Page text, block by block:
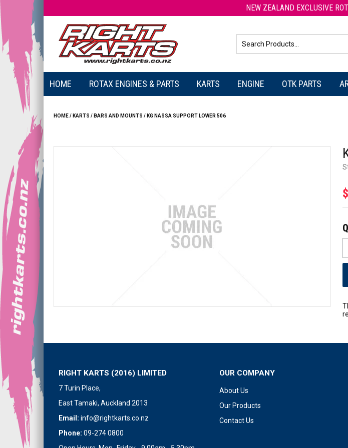
NEW ZEALAND EXCLUSIVE
HOME ROTAX ENGINES & PARTS KARTS ENGINE OTK PARTS
HOME/ KARTS / BARS AND MOUNTS / KG NASSA SUPPORT LOWER 506
RIGHT KARTS (2016) LIMITED
7 Turin Place,
East Tamaki, Auckland 2013
Email: info@rightkarts.co.nz
Phone: 09-274 0800
OUR COMPANY
About Us
Our Products
Contact Us